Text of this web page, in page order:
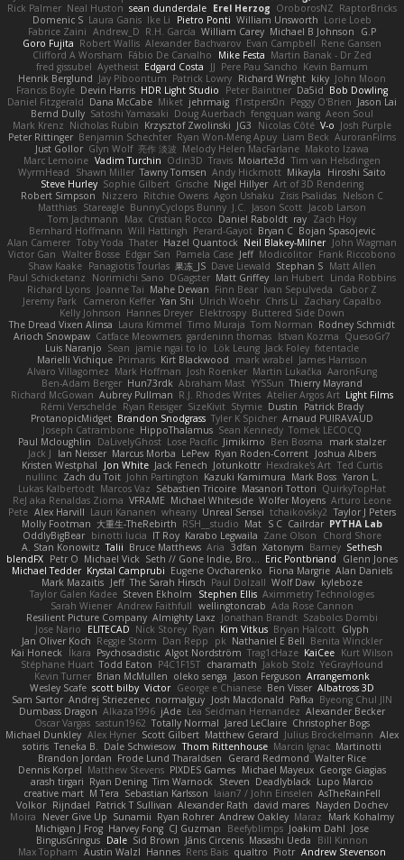
Rick Palmer Neal Huston sean dunderdale Erel Herzog OroborosNZ RaptorBricks
Domenic S Laura Ganis Ike Li Pietro Ponti William Unsworth Lorie Loeb
Fabrice Zaini Andrew_D R.H. García William Carey Michael B Johnson
G.P
Goro Fujita Robert Wallis Alexander Bachvarov Evan Campbell Rene Gansen
Clifford A Worsham Fábio De Carvalho Mike Festa Martin Banak - Dr Zed
fred gissubel Ayetheist Edgard Costa JJ Pere Pau Sancho Kevin Barnum
Henrik Berglund Jay Piboontum Patrick Lowry Richard Wright kiky John Moon
Francis Boyle Devin Harris HDR Light Studio Peter Baintner Da5id Bob Dowling
Daniel Fitzgerald Dana McCabe Miket jehrmaig f1rstpers0n Peggy O'Brien Jason Lai
Bernd Dully Satoshi Yamasaki Doug Auerbach fengquan wang Aeon Soul
Mark Krenz Nicholas Rubin Krzysztof Zwolinski JG3 Nicolas Côté V-o Josh Purple
Peter Rittinger Benjamin Schechter Ryan Won-Meng Apuy Liam Beck AuroranFilms
Just Gollor Glyn Wolf 亮作 淡波 Melody Helen MacFarlane Makoto Izawa
Marc Lemoine Vadim Turchin Odin3D Travis Moiarte3d Tim van Helsdingen
WyrmHead
Shawn Miller Tawny Tomsen Andy Hickmott Mikayla
Hiroshi Saito
Steve Hurley Sophie Gilbert Grische Nigel Hillyer Art of 3D Rendering
Robert Simpson
Nizzero Ritchie Owens Agon Ushaku Zisis Psalidas Nelson C
Matthias Stareagle BunnyCyclops Bunny J.C. Jason Scott Jacob Larson
Tom Jachmann
Max Cristian Rocco Daniel Raboldt ray Zach Hoy
Bernhard Hoffmann Will Hattingh Perard-Gayot Bryan C Bojan Spasojevic
Alan Camerer Toby Yoda Thater Hazel Quantock Neil Blakey-Milner John Wagman
Victor Gan Walter Bosse Edgar San Pamela Case Jeff Modicolitor Frank Riccobono
Shaw Kaake Panagiotis Tourlas 果冻_JS Dave Liewald Stephan S Matt Allen
Paul Schicketanz
Norimichi Sano DGagster Matt Griffey Ian Hubert Linda Robbins
Richard Lyons Joanne Tai Mahe Dewan Finn Bear Ivan Sepulveda
Gabor Z
Jeremy Park
Cameron Keffer Yan Shi Ulrich Woehr Chris Li
Zachary Capalbo
Kelly Johnson Hannes Dreyer Elektrospy Buttered Side Down
The Dread Vixen Alinsa Laura Kimmel Timo Muraja Tom Norman Rodney Schmidt
Arioch Snowpaw Catface Meowmers gardeninn thomas Istvan Kozma QuesoGr7
Luis Naranjo Sean jamie ngai to lo Lök Leung Jack Foley fxtentacle
Marielli Vichique Primaris Kirt Blackwood mark wrabel James Harrison
Alvaro Villagomez Mark Hoffman Josh Roenker Martin Lukačka AaronFung
Ben-Adam Berger Hun73rdk Abraham Mast YYSSun Thierry Mayrand
Richard McGowan Aubrey Pullman R.J. Rhodes Writes Atelier Argos Art Light Films
Rémi Verschelde Ryan Reisiger SizeKivit Stymie Dustin
Patrick Brady
ProtanopicMidget Brandon Snodgrass Tyler K Spicher Arnaud PUIRAVAUD
Joseph Catrambone HippoThalamus Sean Kennedy Tomek LECOCQ
Paul Mcloughlin
DaLivelyGhost Lose Pacific Jimikimo Ben Bosma
mark stalzer
Jack J
Ian Neisser Marcus Morba LePew Ryan Roden-Corrent Joshua Albers
Kristen Westphal
Jon White Jack Fenech Jotunkottr Hexdrake's Art Ted Curtis
nullinc Zach du Toit John Partington Kazuki Kamimura Mark Boss Yaron L.
Lukas Kalbertodt Marcos Vaz Sébastien Tricoire Masanori Tottori QuirkyTopHat
ReJ aka Renaldas Zioma VFRAME Michael Whiteside Wolfer Moyens Arturo Leone
Pete Alex Harvill Lauri Kananen wheany Unreal Sensei tchaikovsky2 Taylor J Peters
Molly Footman 大重生-TheRebirth RSH__studio Mat S C Cailrdar PYTHA Lab
OddlyBigBear binotti lucia IT Roy Karabo Legwaila Zane Olson
Chord Shore
A. Stan Konowitz Talii Bruce Matthews Aria 3dfan Xatonym Barney Sethesh
blendFX Petr O Michael Vick Seth // Gone Indie, Bro... Eric Pontbriand
Glenn Jones
Michael Tedder Krystal Camprubi Eugene Ovcharenko Fiona Margrie Alan Daniels
Mark Mazaitis Jeff The Sarah Hirsch Paul Dolzall Wolf Daw kyleboze
Taylor Galen Kadee Steven Ekholm Stephen Ellis Aximmetry Technologies
Sarah Wiener Andrew Faithfull wellingtoncrab Ada Rose Cannon
Resilient Picture Company Almighty Laxz Jonathan Brandt Szabolcs Dombi
Jose Nario
ELITECAD Nick Storey Ryan Kim Vitkus Bryan Halcott Glyph
Jan Oliver Koch Reggie Storm Dan Repp pk Nathaniel E Bell Benita Winckler
Kai Honeck
Íkara Psychosadistic Algot Nordström Trag1cHaze KaiCee Kurt Wilson
Stéphane Huart Todd Eaton P4C1F15T charamath Jakob Stolz YeGrayHound
Kevin Turner Brian McMullen oleko senga Jason Ferguson Arrangemonk
Wesley Scafe scott bilby Victor George e Chianese Ben Visser Albatross 3D
Sam Sartor Andrej Striezenec normalguy Josh Macdonald Pafka Byeong Chul JIN
Dumbass Dragon Alkaza1996 jAde Lea Seidman Hernandez Alexander Becker
Oscar Vargas sastun1962 Totally Normal Jared LeClaire Christopher Bogs
Michael Dunkley Alex Hyner Scott Gilbert Matthew Gerard Julius Brockelmann Alex
sotiris Teneka B. Dale Schwiesow Thom Rittenhouse Marcin Ignac Martinotti
Brandon Jordan Frode Lund Tharaldsen Gerard Redmond Walter Rice
Dennis Korpel Matthew Stevens PIXDES Games Michael Mayeux George Giagias
arash tirgari Ryan Dening Tim Warnock Steven Deadlyblack Lupo Marcio
creative mart M Tera Sebastian Karlsson Iaian7 / John Einselen AsTheRainFell
Volkor Rijndael Patrick T Sullivan Alexander Rath david mares Nayden Dochev
Moira
Never Give Up Sunamii Ryan Rohrer Andrew Oakley Maraz
Mark Kohalmy
Michigan J Frog Harvey Fong CJ Guzman Beefyblimps Joakim Dahl Jose
BingusGringus Dale Sid Brown Jānis Circenis Masashi Ueda
Bill Kinnon
Max Topham Austin Walzl Hannes Rens Bais qualtro Piotr Andrew Stevenson